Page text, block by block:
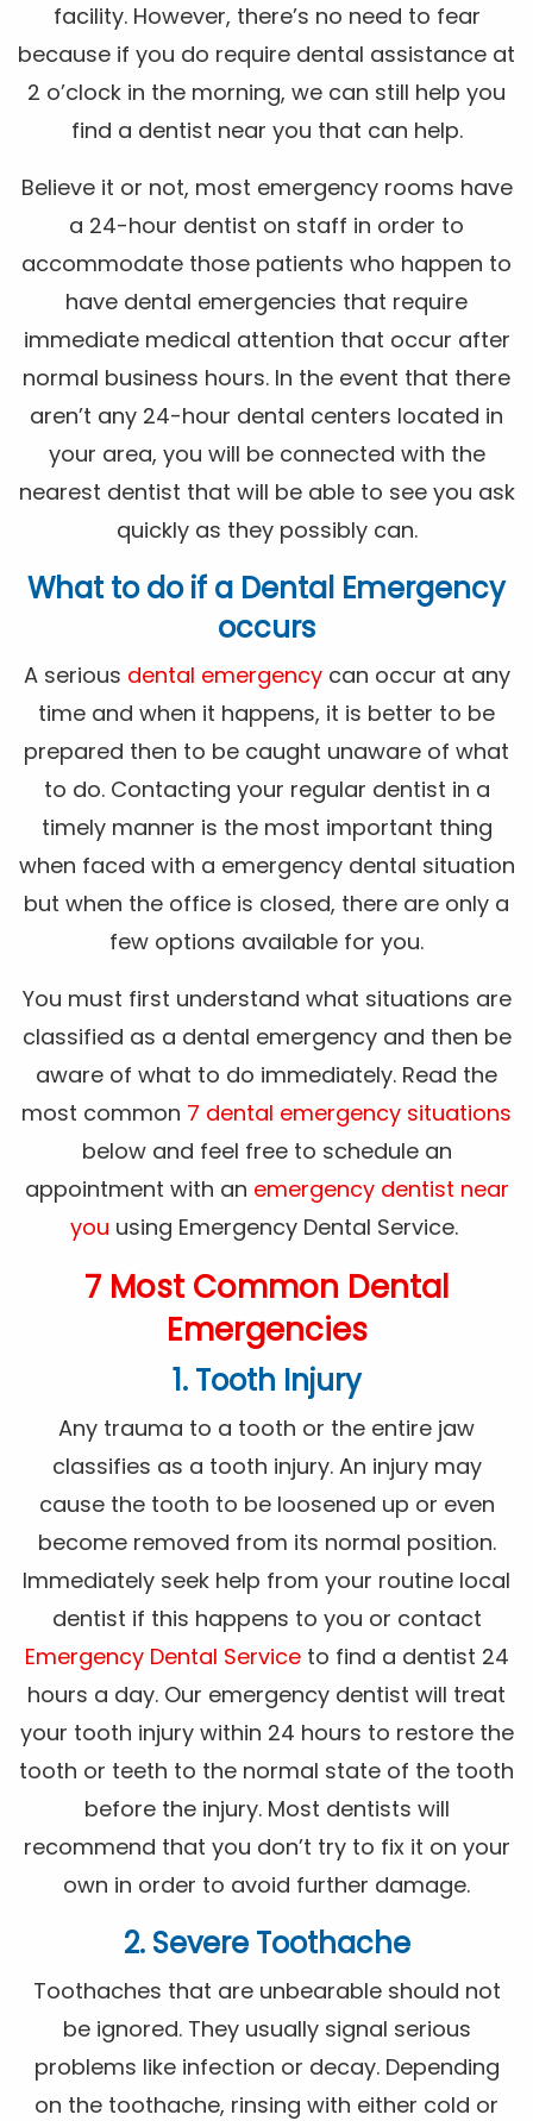
facility. However, there’s no need to fear
because if you do require dental assistance at
2 o’clock in the morning, we can still help you
find a dentist near you that can help.
Believe it or not, most emergency rooms have
a 24-hour dentist on staff in order to
accommodate those patients who happen to
have dental emergencies that require
immediate medical attention that occur after
normal business hours. In the event that there
aren’t any 24-hour dental centers located in
your area, you will be connected with the
nearest dentist that will be able to see you ask
quickly as they possibly can.
What to do if a Dental Emergency
occurs
A serious dental emergencycan occur at any
time and when it happens, it is better to be
prepared then to be caught unaware of what
to do. Contacting your regular dentist in a
timely manner is the most important thing
when faced with a emergency dental situation
but when the office is closed, there are only a
few options available for you.
You must first understand what situations are
classified as a dental emergency and then be
aware of what to do immediately. Read the
most common 7 dental emergency situations
below and feel free to schedule an
appointment with an emergency dentist near
you using Emergency Dental Service.
7 Most Common Dental
Emergencies
1. Tooth Injury
Any trauma to a tooth or the entire jaw
classifies as a tooth injury. An injury may
cause the tooth to be loosened up or even
become removed from its normal position.
Immediately seek help from your routine local
dentist if this happens to you or contact
Emergency Dental Serviceto find a dentist 24
hours a day. Our emergency dentist will treat
your tooth injury within 24 hours to restore the
tooth or teeth to the normal state of the tooth
before the injury. Most dentists will
recommend that you don’t try to fix it on your
own in order to avoid further damage.
2. Severe Toothache
Toothaches that are unbearable should not
be ignored. They usually signal serious
problems like infection or decay. Depending
on the toothache, rinsing with either cold or